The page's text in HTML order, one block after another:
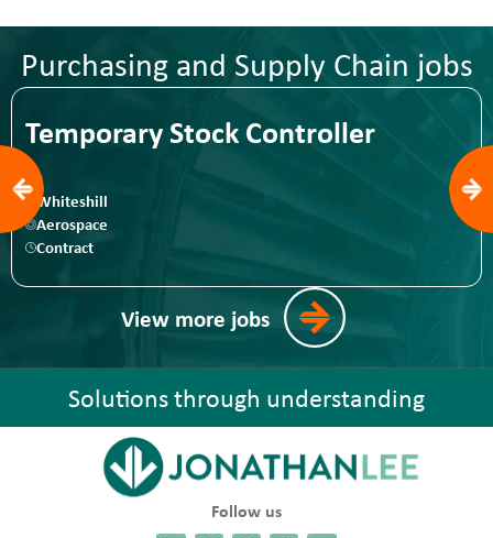
Purchasing and Supply Chain jobs
Temporary Stock Controller
Whiteshill
Aerospace
Contract
View more jobs
Solutions through understanding
Follow us